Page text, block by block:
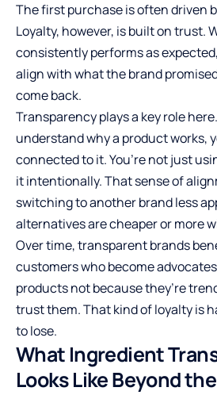
The first purchase is often driven
Loyalty, however, is built on trust.
consistently performs as
align with what the brand
come back.
Transparency plays a key role
understand why a product works,
connected to it. You’re not just
it intentionally. That sense of
switching to another brand less
alternatives are cheaper or more
Over time, transparent brands
customers who become
products not because they’re
trust them. That kind of loyalty is
to lose.
What Ingredient
Looks Like Beyond